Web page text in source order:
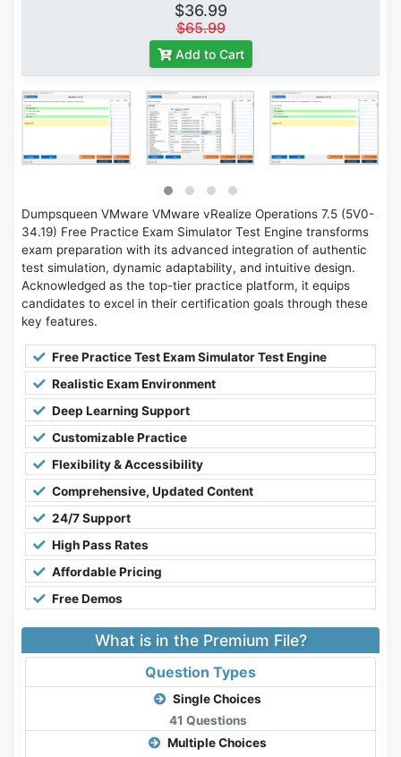
$36.99
$65.99
Add to Cart
Dumpsqueen VMware VMware vRealize Operations 7.5 (5V0-
34.19) Free Practice Exam Simulator Test Engine transforms
exam preparation with its advanced integration of authentic
test simulation, dynamic adaptability, and intuitive design.
Acknowledged as the top-tier practice platform, it equips
candidates to excel in their certification goals through these
key features.
Free Practice Test Exam Simulator Test Engine
Realistic Exam Environment
Deep Learning Support
Customizable Practice
Flexibility & Accessibility
Comprehensive, Updated Content
24/7 Support
High Pass Rates
Affordable Pricing
Free Demos
What is in the Premium File?
Question Types
Single Choices
41 Questions
Multiple Choices